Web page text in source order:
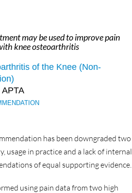
may be used to improve pain
knee osteoarthritis
of the Knee (Non-
has been downgraded two
usage in practice and a lack of internal
of equal supporting evidence.
using pain data from two high